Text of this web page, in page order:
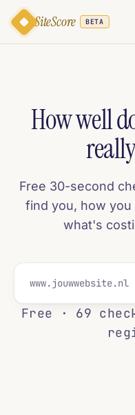
SiteScore BETA
How well
Free 30-second
find you, how you
what's
Free · 69